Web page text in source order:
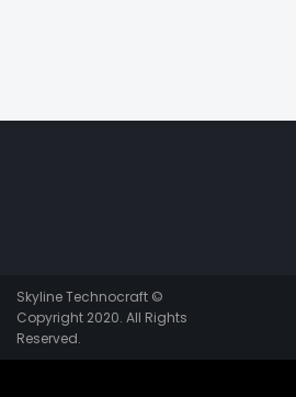
Skyline Technocraft ©
Copyright 2020. All Rights
Reserved.